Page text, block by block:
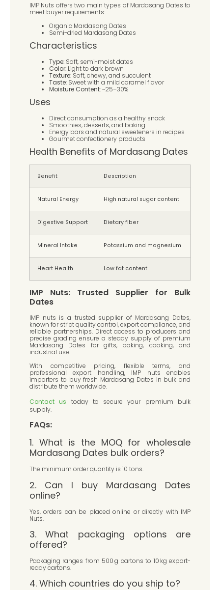
IMP Nuts offers two main types of Mardasang Dates to
meet buyer requirements:
Organic Mardasang Dates
Semi-dried Mardasang Dates
Characteristics
Type: Soft, semi-moist dates
Color: Light to dark brown
Texture: Soft, chewy, and succulent
Taste: Sweet with a mild caramel flavor
Moisture Content: ~25–30%
Uses
Direct consumption as a healthy snack
Smoothies, desserts, and baking
Energy bars and natural sweeteners in recipes
Gourmet confectionery products
Health Benefits of Mardasang Dates
Benefit Description
Natural Energy High natural sugar content
Digestive Support Dietary fiber
Mineral Intake Potassium and magnesium
Heart Health Low fat content
IMP Nuts: Trusted Supplier for Bulk
Dates
IMP nuts is a trusted supplier of Mardasang Dates,
known for strict quality control, export compliance, and
reliable partnerships. Direct access to producers and
precise grading ensure a steady supply of premium
Mardasang Dates for gifts, baking, cooking, and
industrial use.
With competitive pricing, flexible terms, and
professional export handling, IMP nuts enables
importers to buy fresh Mardasang Dates in bulk and
distribute them worldwide.
Contact us today to secure your premium bulk
supply.
FAQs:
1. What is the MOQ for wholesale
Mardasang Dates bulk orders?
The minimum order quantity is 10 tons.
2. Can I buy Mardasang Dates
online?
Yes, orders can be placed online or directly with IMP
Nuts.
3. What packaging options are
offered?
Packaging ranges from 500 g cartons to 10 kg export-
ready cartons.
4. Which countries do you ship to?